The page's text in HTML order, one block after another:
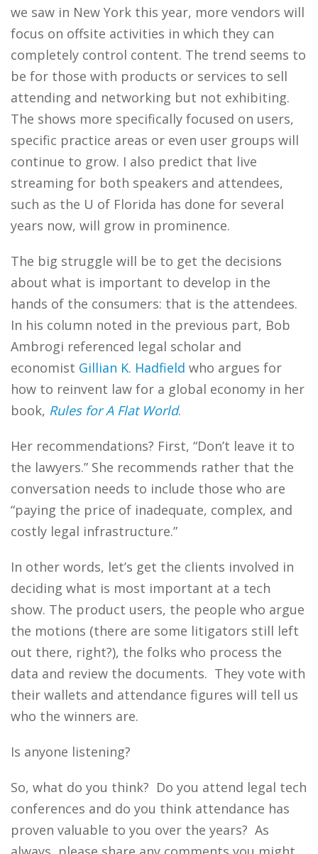
we saw in New York this year, more vendors will
focus on offsite activities in which they can
completely control content. The trend seems to
be for those with products or services to sell
attending and networking but not exhibiting.
The shows more specifically focused on users,
specific practice areas or even user groups will
continue to grow. I also predict that live
streaming for both speakers and attendees,
such as the U of Florida has done for several
years now, will grow in prominence.
The big struggle will be to get the decisions
about what is important to develop in the
hands of the consumers: that is the attendees.
In his column noted in the previous part, Bob
Ambrogi referenced legal scholar and
economist Gillian K. Hadfield who argues for
how to reinvent law for a global economy in her
book, Rules for A Flat World.
Her recommendations? First, “Don’t leave it to
the lawyers.” She recommends rather that the
conversation needs to include those who are
“paying the price of inadequate, complex, and
costly legal infrastructure.”
In other words, let’s get the clients involved in
deciding what is most important at a tech
show. The product users, the people who argue
the motions (there are some litigators still left
out there, right?), the folks who process the
data and review the documents. They vote with
their wallets and attendance figures will tell us
who the winners are.
Is anyone listening?
So, what do you think? Do you attend legal tech
conferences and do you think attendance has
proven valuable to you over the years? As